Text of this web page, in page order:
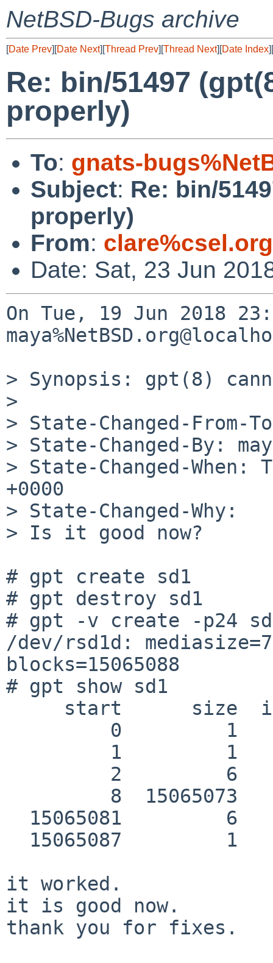
NetBSD-Bugs archive
[Date Prev][Date Next][Thread Prev][Thread Next][Date Index][
Re: bin/51497
properly)
To: gnats-
Subject: Re: bin/
properly)
From:
Date: Sat, 23 Jun
On Tue, 19 Jun 2018
> Synopsis: gpt(8)
>
> State-Changed-From-
> State-Changed-By:
> State-Changed-When:
+0000
> State-Changed-Why:
> Is it good now?
# gpt create sd1
# gpt destroy sd1
# gpt -v create -p24
/dev/rsd1d:
blocks=15065088
# gpt show sd1
it worked.
it is good now.
thank you for fixes.